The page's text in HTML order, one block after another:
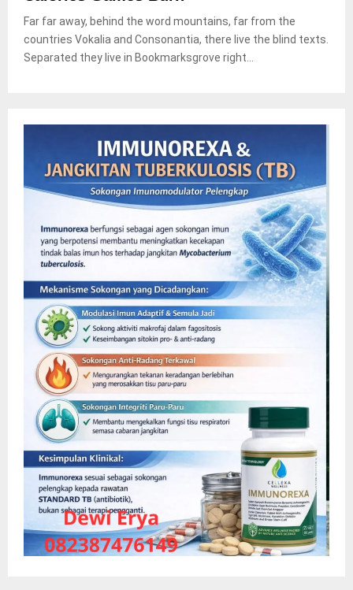
Far far away, behind the word mountains, far from the
countries Vokalia and Consonantia, there live the blind texts.
Separated they live in Bookmarksgrove right...